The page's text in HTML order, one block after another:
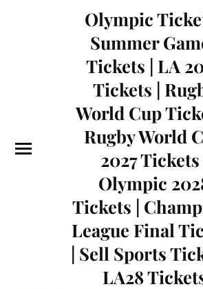
Olympic
Summer
Tickets | LA
Tickets |
World Cup
Rugby World
2027 Tickets
Olympic
Tickets |
League Final
| Sell Sports
LA28